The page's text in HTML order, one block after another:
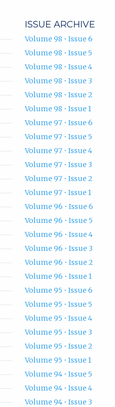
ISSUE ARCHIVE
Volume 98 • Issue 6
Volume 98 • Issue 5
Volume 98 • Issue 4
Volume 98 • Issue 3
Volume 98 • Issue 2
Volume 98 • Issue 1
Volume 97 • Issue 6
Volume 97 • Issue 5
Volume 97 • Issue 4
Volume 97 • Issue 3
Volume 97 • Issue 2
Volume 97 • Issue 1
Volume 96 • Issue 6
Volume 96 • Issue 5
Volume 96 • Issue 4
Volume 96 • Issue 3
Volume 96 • Issue 2
Volume 96 • Issue 1
Volume 95 • Issue 6
Volume 95 • Issue 5
Volume 95 • Issue 4
Volume 95 • Issue 3
Volume 95 • Issue 2
Volume 95 • Issue 1
Volume 94 • Issue 5
Volume 94 • Issue 4
Volume 94 • Issue 3